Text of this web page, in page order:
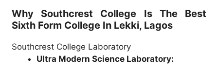
Why Southcrest College Is The Best
Sixth Form College In Lekki, Lagos
Southcrest College Laboratory
Ultra Modern Science Laboratory: